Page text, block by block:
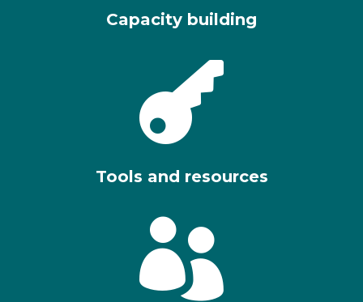
Capacity building

Tools and resources
